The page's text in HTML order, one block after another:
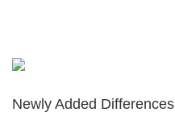
Newly Added Differences